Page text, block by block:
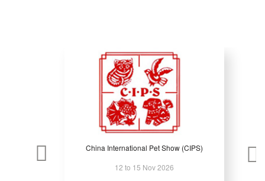
China International Pet Show (CIPS)
12 to 15 Nov 2026